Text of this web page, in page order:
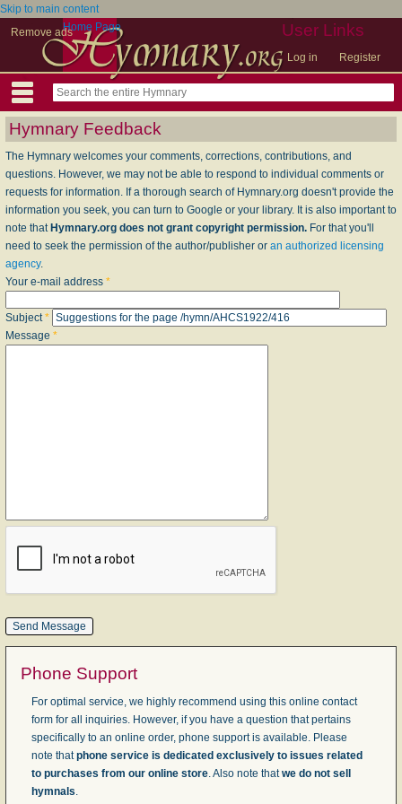
Skip to main content
Remove ads
User Links
Log in Register
Home Page
Hymnary Feedback
The Hymnary welcomes your comments, corrections, contributions, and
questions. However, we may not be able to respond to individual comments or
requests for information. If a thorough search of Hymnary.org doesn't provide the
information you seek, you can turn to Google or your library. It is also important to
note that Hymnary.org does not grant copyright permission. For that you'll
need to seek the permission of the author/publisher or an authorized licensing
agency.
Your e-mail address *
Subject*
Message *
Phone Support
For optimal service, we highly recommend using this online contact
form for all inquiries. However, if you have a question that pertains
specifically to an online order, phone support is available. Please
note thatphone service is dedicated exclusively to issues related
to purchases from our online store. Also note thatwe do not sell
hymnals.